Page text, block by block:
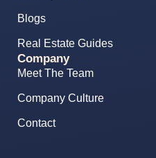
Blogs
Real Estate Guides
Company
Meet The Team
Company Culture
Contact